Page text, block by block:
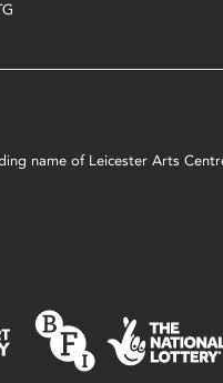
name of Leicester Arts